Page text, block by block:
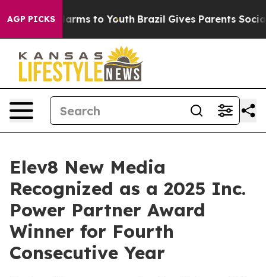
AGP PICKS
Abate Harms to Youth Brazil Gives Parents Social
Elev8 New Media
Recognized as a 2025 Inc.
Power Partner Award
Winner for Fourth
Consecutive Year